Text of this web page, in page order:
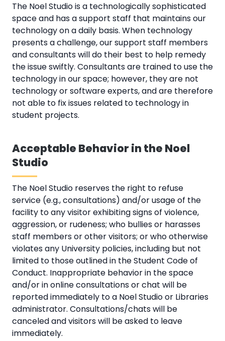
The Noel Studio is a technologically sophisticated
space and has a support staff that maintains our
technology on a daily basis. When technology
presents a challenge, our support staff members
and consultants will do their best to help remedy
the issue swiftly. Consultants are trained to use the
technology in our space; however, they are not
technology or software experts, and are therefore
not able to fix issues related to technology in
student projects.
Acceptable Behavior in the Noel
Studio
The Noel Studio reserves the right to refuse
service (e.g., consultations) and/or usage of the
facility to any visitor exhibiting signs of violence,
aggression, or rudeness; who bullies or harasses
staff members or other visitors; or who otherwise
violates any University policies, including but not
limited to those outlined in the Student Code of
Conduct. Inappropriate behavior in the space
and/or in online consultations or chat will be
reported immediately to a Noel Studio or Libraries
administrator. Consultations/chats will be
canceled and visitors will be asked to leave
immediately.